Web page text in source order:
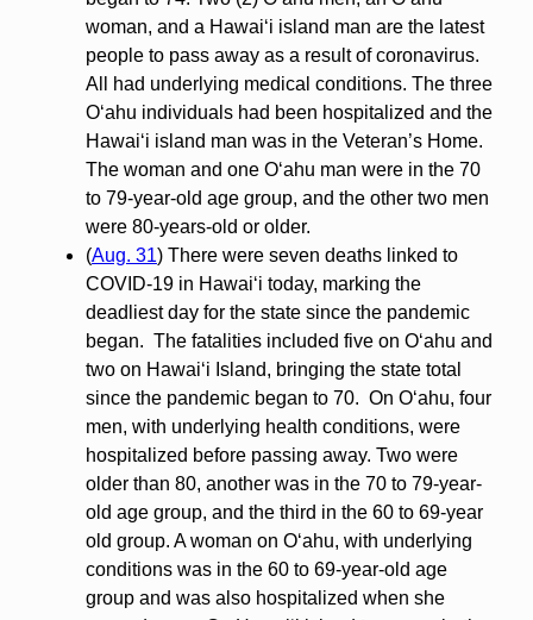
woman, and a Hawai‘i island man are the latest
people to pass away as a result of coronavirus.
All had underlying medical conditions. The three
O‘ahu individuals had been hospitalized and the
Hawai‘i island man was in the Veteran’s Home.
The woman and one O‘ahu man were in the 70
to 79-year-old age group, and the other two men
were 80-years-old or older.
(Aug. 31) There were seven deaths linked to
COVID-19 in Hawai‘i today, marking the
deadliest day for the state since the pandemic
began. The fatalities included five on O‘ahu and
two on Hawai‘i Island, bringing the state total
since the pandemic began to 70. On O‘ahu, four
men, with underlying health conditions, were
hospitalized before passing away. Two were
older than 80, another was in the 70 to 79-year-
old age group, and the third in the 60 to 69-year
old group. A woman on O‘ahu, with underlying
conditions was in the 60 to 69-year-old age
group and was also hospitalized when she